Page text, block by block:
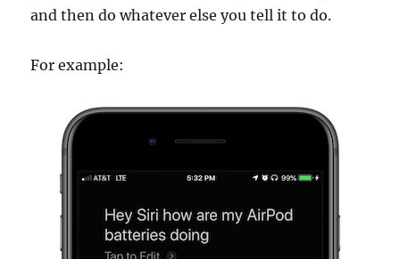
and then do whatever else you tell it to do.
For example: